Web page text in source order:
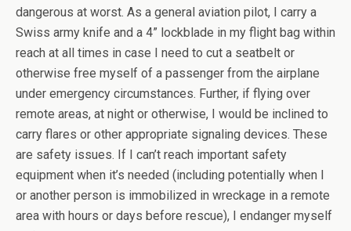
dangerous at worst. As a general aviation pilot, I carry a
Swiss army knife and a 4” lockblade in my flight bag within
reach at all times in case I need to cut a seatbelt or
otherwise free myself of a passenger from the airplane
under emergency circumstances. Further, if flying over
remote areas, at night or otherwise, I would be inclined to
carry flares or other appropriate signaling devices. These
are safety issues. If I can’t reach important safety
equipment when it’s needed (including potentially when I
or another person is immobilized in wreckage in a remote
area with hours or days before rescue), I endanger myself